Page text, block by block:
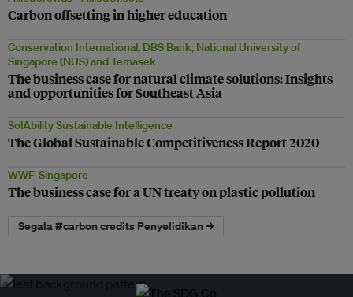
Carbon offsetting in higher education
Conservation International, DBS Bank, National University of
Singapore (NUS) and Temasek
The business case for natural climate solutions: Insights
and opportunities for Southeast Asia
SolAbility Sustainable Intelligence
The Global Sustainable Competitiveness Report 2020
WWF-Singapore
The business case for a UN treaty on plastic pollution
Segala #carbon credits Penyelidikan →